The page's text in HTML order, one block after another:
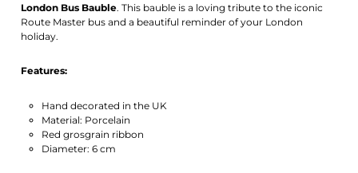
London Bus Bauble. This bauble is a loving tribute to the iconic
Route Master bus and a beautiful reminder of your London
holiday.
Features:
Hand decorated in the UK
Material: Porcelain
Red grosgrain ribbon
Diameter: 6 cm